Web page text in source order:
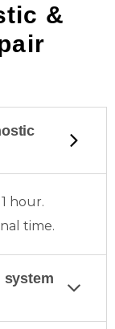
&
hour.
time.
system